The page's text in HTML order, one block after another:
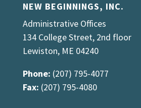
NEW BEGINNINGS, INC.
Administrative Offices
134 College Street, 2nd floor
Lewiston, ME 04240
Phone: (207) 795-4077
Fax: (207) 795-4080